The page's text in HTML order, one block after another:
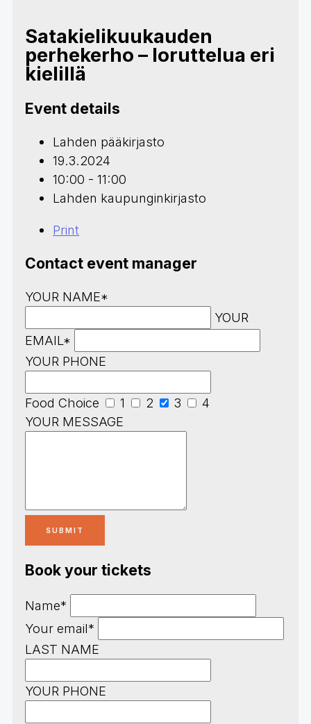
Satakielikuukauden
perhekerho – loruttelua eri
kielillä
Event details
Lahden pääkirjasto
19.3.2024
10:00 - 11:00
Lahden kaupunginkirjasto
Print
Contact event manager
YOUR NAME*
YOUR
EMAIL*
YOUR PHONE
Food Choice 1 2 3
4
YOUR MESSAGE
Book your tickets
Name*
Your email*
LAST NAME
YOUR PHONE